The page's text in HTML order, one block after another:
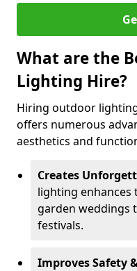
What are the
Lighting Hire?
Hiring outdoor
offers numerous
aesthetics and
Creates
lighting enhances
garden weddings
festivals.
Improves Safety